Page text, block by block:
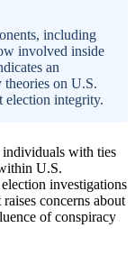
including
involved inside
an
on U.S.
election integrity.
with ties
U.S.
investigations
concerns about
of conspiracy